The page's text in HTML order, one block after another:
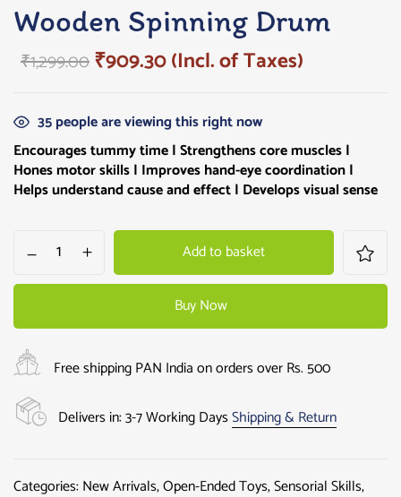
5.00out
based on
customer
Wooden Spinning Drum
₹1,299.00₹909.30(Incl. of Taxes)
35people are viewing this right now
Encourages tummy time | Strengthens core muscles |
Hones motor skills | Improves hand-eye coordination |
Helps understand cause and effect | Develops visual sense
Add to basket
Buy Now
Free shipping PAN India on orders over Rs. 500
Delivers in: 3-7 Working DaysShipping & Return
Categories:New Arrivals,Open-Ended Toys,Sensorial Skills,